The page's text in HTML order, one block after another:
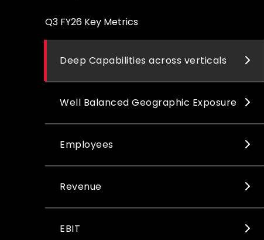
Q3 FY26 Key Metrics
Deep Capabilities across verticals
Well Balanced Geographic Exposure
Employees
Revenue
EBIT